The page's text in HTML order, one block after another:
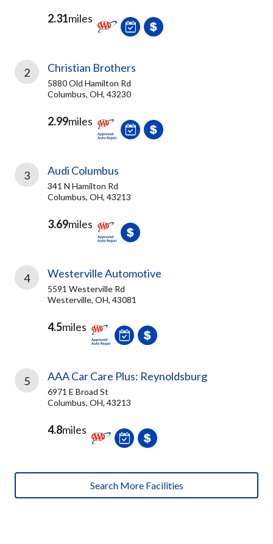
2.31miles
2 Christian Brothers
5880 Old Hamilton Rd
Columbus, OH, 43230
2.99miles
3 Audi Columbus
341 N Hamilton Rd
Columbus, OH, 43213
3.69miles
4 Westerville Automotive
5591 Westerville Rd
Westerville, OH, 43081
4.5miles
5 AAA Car Care Plus: Reynoldsburg
6971 E Broad St
Columbus, OH, 43213
4.8miles
Search More Facilities